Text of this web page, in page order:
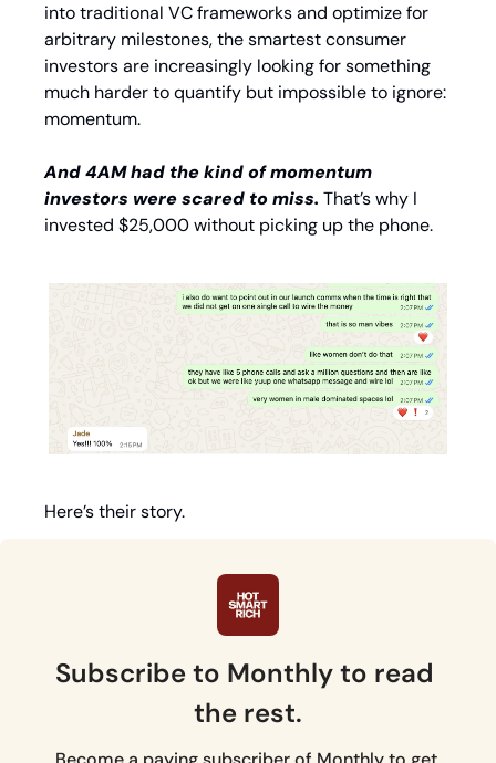
into traditional VC frameworks and optimize for
arbitrary milestones, the smartest consumer
investors are increasingly looking for something
much harder to quantify but impossible to ignore:
momentum.
And 4AM had the kind of momentum
investors were scared to miss. That’s why I
invested $25,000 without picking up the phone.
Here’s their story.
Subscribe to Monthly to read
the rest.